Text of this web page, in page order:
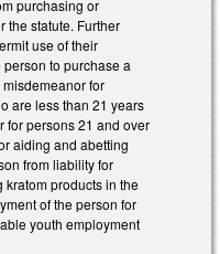
purchasing or
the statute. Further
use of their
to purchase a
for
are less than 21 years
for persons 21 and over
aiding and abetting
from liability for
products in the
of the person for
youth employment